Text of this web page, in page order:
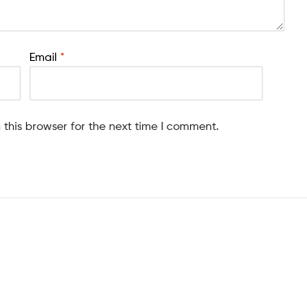
Email *
browser for the next time I comment.